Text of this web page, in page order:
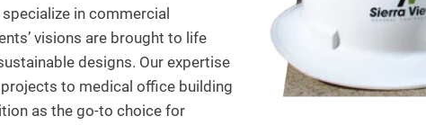
in commercial
visions are brought to life
designs. Our expertise
to medical office building
as the go-to choice for